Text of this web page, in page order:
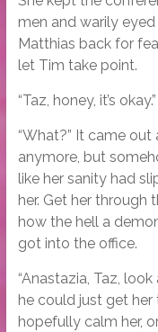
men and warily
Matthias back for
let Tim take point.
“Taz, honey, it’s okay.”
“What?” It came out
anymore, but
like her sanity had
her. Get her through
how the hell a
got into the office.
“Anastazia, Taz,
he could just get
hopefully calm her,